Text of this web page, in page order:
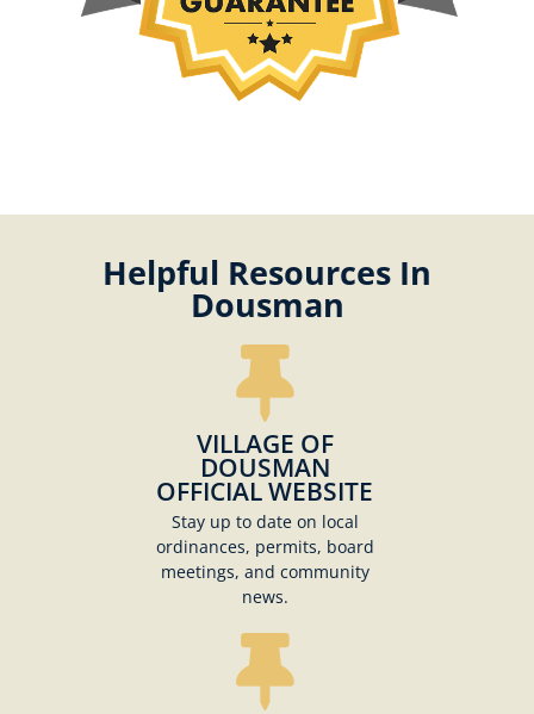
Helpful Resources In
Dousman
VILLAGE OF
DOUSMAN
OFFICIAL WEBSITE
Stay up to date on local
ordinances, permits, board
meetings, and community
news.